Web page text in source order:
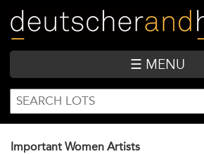
main
content
☰ MENU
SEARCH
FORM
Search
Important Women Artists